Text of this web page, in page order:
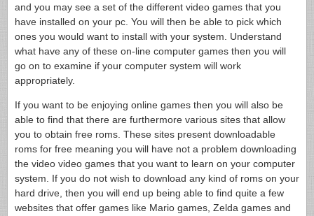
and you may see a set of the different video games that you
have installed on your pc. You will then be able to pick which
ones you would want to install with your system. Understand
what have any of these on-line computer games then you will
go on to examine if your computer system will work
appropriately.
If you want to be enjoying online games then you will also be
able to find that there are furthermore various sites that allow
you to obtain free roms. These sites present downloadable
roms for free meaning you will have not a problem downloading
the video video games that you want to learn on your computer
system. If you do not wish to download any kind of roms on your
hard drive, then you will end up being able to find quite a few
websites that offer games like Mario games, Zelda games and